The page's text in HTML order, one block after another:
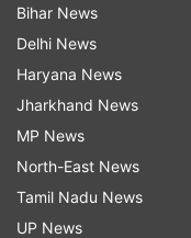
Bihar News
Delhi News
Haryana News
Jharkhand News
MP News
North-East News
Tamil Nadu News
UP News